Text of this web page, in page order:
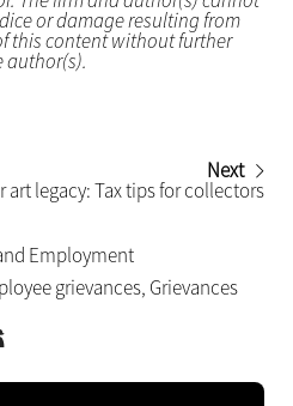
or damage resulting from
this content without further
author(s).
Next
art legacy: Tax tips for collectors
Employment
grievances, Grievances